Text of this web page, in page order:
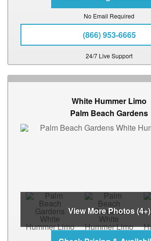
No Email Required
(866) 953-6665
24/7 Live Support
White Hummer Limo
Palm Beach Gardens
View More Photos (4+)